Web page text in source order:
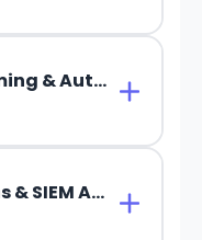
Network Programming & Automation
Security Operations & SIEM Automation